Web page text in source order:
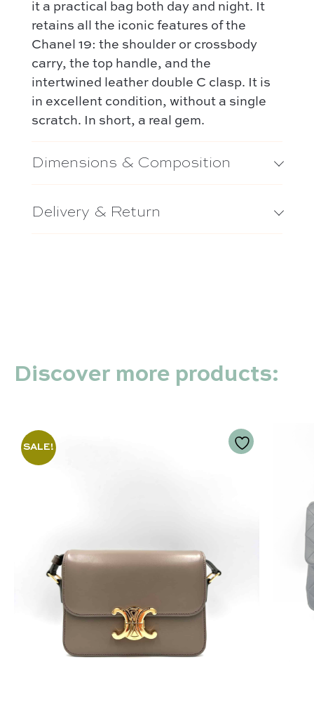
it a practical bag both day and night. It
retains all the iconic features of the
Chanel 19: the shoulder or crossbody
carry, the top handle, and the
intertwined leather double C clasp. It is
in excellent condition, without a single
scratch. In short, a real gem.
Dimensions & Composition
Delivery & Return
Discover more products:
SALE!